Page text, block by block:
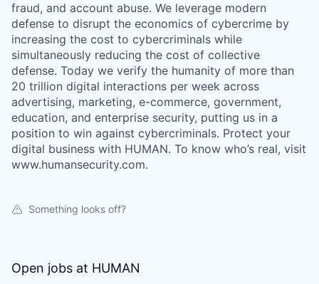
fraud, and account abuse. We leverage modern
defense to disrupt the economics of cybercrime by
increasing the cost to cybercriminals while
simultaneously reducing the cost of collective
defense. Today we verify the humanity of more than
20 trillion digital interactions per week across
advertising, marketing, e-commerce, government,
education, and enterprise security, putting us in a
position to win against cybercriminals. Protect your
digital business with HUMAN. To know who’s real, visit
www.humansecurity.com.
Something looks off?
Open jobs at HUMAN